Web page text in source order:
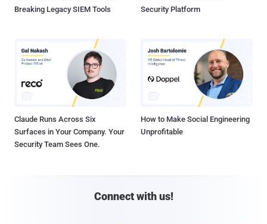
Breaking Legacy SIEM Tools
Security Platform
Claude Runs Across Six
Surfaces in Your Company. Your
Security Team Sees One.
How to Make Social Engineering
Unprofitable
Connect with us!